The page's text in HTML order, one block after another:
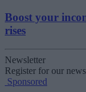
Boost your
rises
Newsletter
Register for our
Sponsored